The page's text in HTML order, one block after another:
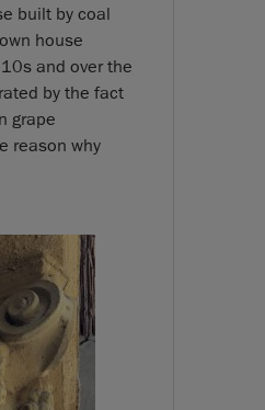
built by coal
house
and over the
by the fact
grape
reason why